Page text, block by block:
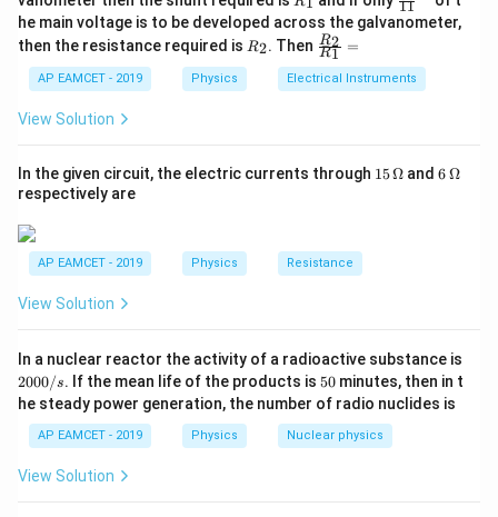
Step 2: Compute Angular Velocity
\omega = (8 \times 10^7)
ω = (8× 1 07 )× 4 × 1 0−3 )
\omega = 32 \times 10^4 { rad
ω = 32× rads
10^4
{1}
{5
1}^
h}
1
ac
{1}
1}^
{t
11
he main voltage is to be developed across the galvanometer,
then the resistance required is R
R2. Then \fr
ac
{R
_
1}
=
R1
R2 =
AP EAMCET - 2019 Physics Electrical Instruments
View Solution
In the given circuit, the electric currents through 15
15Ω and6
6Ω
respectively are
AP EAMCET - 2019 Physics Resistance
View Solution
In a nuclear reactor the activity of a radioactive substance is
2000/s. If the mean life of the products is 5
0
50 minutes, then in t
he steady power generation, the number of radio nuclides is
AP EAMCET - 2019 Physics Nuclear physics
View Solution